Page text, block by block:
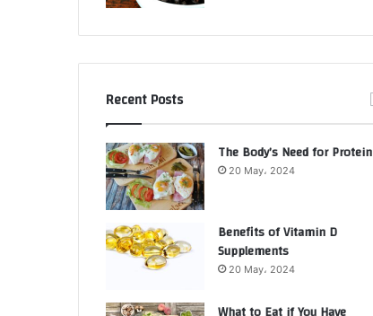
Recent Posts
The Body’s Need for Protein
20 May، 2024
Benefits of Vitamin D
Supplements
20 May، 2024